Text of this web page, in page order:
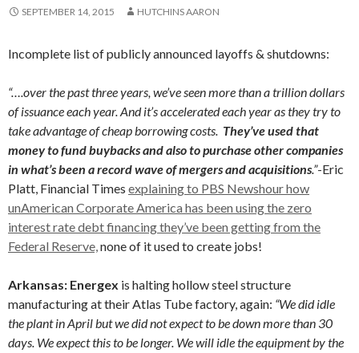
SEPTEMBER 14, 2015 HUTCHINS AARON
Incomplete list of publicly announced layoffs & shutdowns:
“….over the past three years, we’ve seen more than a trillion dollars
of issuance each year. And it’s accelerated each year as they try to
take advantage of cheap borrowing costs. They’ve used that
money to fund buybacks and also to purchase other companies
in what’s been a record wave of mergers and acquisitions.”-Eric
Platt, Financial Times explaining to PBS Newshour how
unAmerican Corporate America has been using the zero
interest rate debt financing they’ve been getting from the
Federal Reserve,none of it used to create jobs!
Arkansas: Energex is halting hollow steel structure
manufacturing at their Atlas Tube factory, again: “We did idle
the plant in April but we did not expect to be down more than 30
days. We expect this to be longer. We will idle the equipment by the